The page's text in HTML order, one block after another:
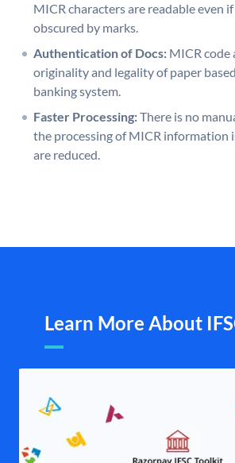
MICR characters are readable even
obscured by marks.
Authentication of Docs: MICR
originality and legality of paper
banking system.
Faster Processing:There is no
the processing of MICR information
are reduced.
Learn More About